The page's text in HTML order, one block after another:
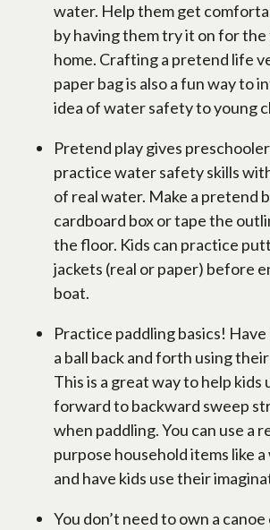
water. Help them get
by having them try it on for
home. Crafting a pretend life
paper bag is also a fun way to
idea of water safety to young
Pretend play gives
practice water safety skills
of real water. Make a pretend
cardboard box or tape the
the floor. Kids can practice
jackets (real or paper) before
boat.
Practice paddling basics!
a ball back and forth using
This is a great way to help
forward to backward sweep
when paddling. You can use a
purpose household items like
and have kids use their
You don’t need to own a